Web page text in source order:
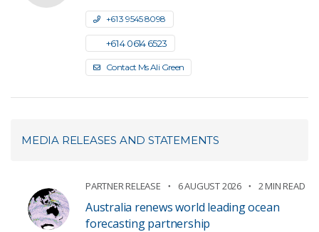
+61 3 9545 8098
+61 4 0614 6523
Contact Ms Ali Green
MEDIA RELEASES AND STATEMENTS
PARTNER RELEASE 6 AUGUST 2026 2 MIN READ
Australia renews world leading ocean
forecasting partnership